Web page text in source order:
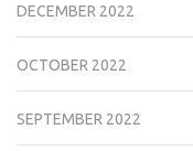
DECEMBER 2022
OCTOBER 2022
SEPTEMBER 2022